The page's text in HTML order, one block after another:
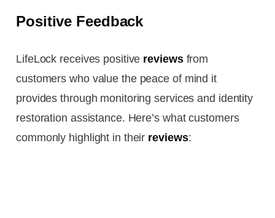
Positive Feedback
LifeLock receives positive reviewsfrom
customers who value the peace of mind it
provides through monitoring services and identity
restoration assistance. Here’s what customers
commonly highlight in their reviews: